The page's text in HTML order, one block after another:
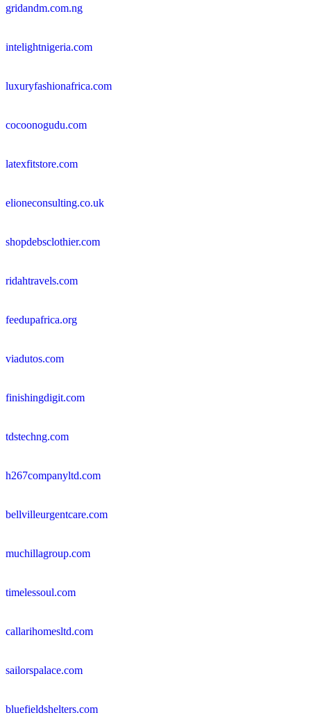
gridandm.com.ng
intelightnigeria.com
luxuryfashionafrica.com
cocoonogudu.com
latexfitstore.com
elioneconsulting.co.uk
shopdebsclothier.com
ridahtravels.com
feedupafrica.org
viadutos.com
finishingdigit.com
tdstechng.com
h267companyltd.com
bellvilleurgentcare.com
muchillagroup.com
timelessoul.com
callarihomesltd.com
sailorspalace.com
bluefieldshelters.com